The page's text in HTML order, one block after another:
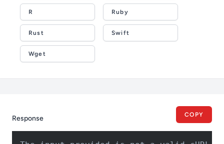
R Ruby
Rust Swift
Wget
Response COPY